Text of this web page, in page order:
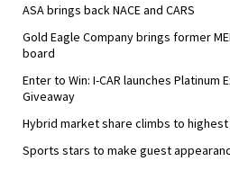
ASA brings back NACE and CARS
Gold Eagle Company brings former
board
Enter to Win: I-CAR launches Platinum
Giveaway
Hybrid market share climbs to
Sports stars to make guest